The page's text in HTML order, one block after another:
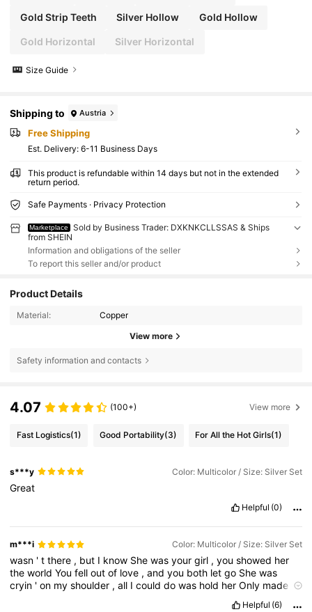
Gold Strip Teeth Silver Hollow Gold Hollow
Gold Horizontal Silver Horizontal
Size Guide
Shipping to Austria
Free Shipping
​Est. Delivery: 6-11 Business Days
This product is refundable within 14 days but not in the extended
return period.
Safe Payments · Privacy Protection
Marketplace
Sold by Business Trader: DXKNKCLLSSAS & Ships
from SHEIN
Information and obligations of the seller
To report this seller and/or product
Product Details
Material: Copper
View more
Safety information and contacts
4.07 (100+) View more
Fast Logistics(1) Good Portability(3) For All the Hot Girls(1)
s***y Color: Multicolor / Size: Silver Set
Great
Helpful (0)
m***i Color: Multicolor / Size: Silver Set
wasn 'tthere , but I know Shewasyourgirl ,youshowed her
theworldYoufelloutof love ,andyou both letgo Shewas
cryin 'on myshoulder ,all Icoulddowas hold herOnly made us
Helpful (6)